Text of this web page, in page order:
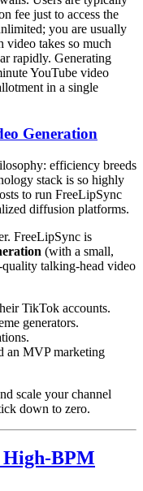
fee just to access the
you are usually
video takes so much
rapidly. Generating
YouTube video
in a single
Generation
efficiency breeds
stack is so highly
to run FreeLipSync
diffusion platforms.
FreeLipSync is
(with a small,
talking-head video
TikTok accounts.
generators.
an MVP marketing
scale your channel
down to zero.
High-BPM